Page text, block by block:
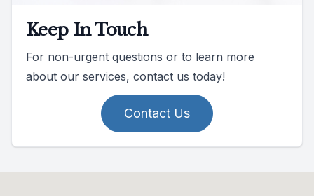
Keep In Touch
For non-urgent questions or to learn more
about our services, contact us today!
Contact Us